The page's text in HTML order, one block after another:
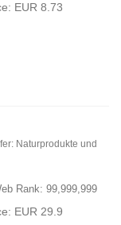
EUR 8.73
Naturprodukte und
Rank: 99,999,999
EUR 29.9